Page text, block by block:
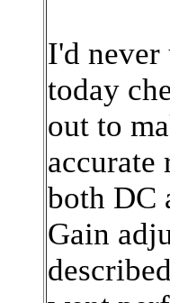
I'd never
today
out to
accurate
both DC
Gain